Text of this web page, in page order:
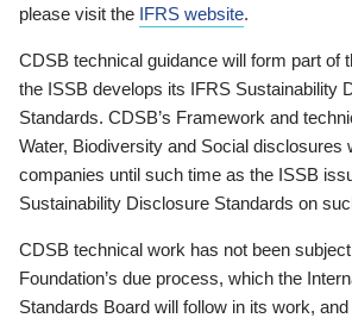
please visit the IFRS website.
CDSB technical guidance will form part of
the ISSB develops its IFRS Sustainability
Standards. CDSB’s Framework and
Water, Biodiversity and Social disclosures
companies until such time as the ISSB
Sustainability Disclosure Standards on
CDSB technical work has not been
Foundation’s due process, which the
Standards Board will follow in its work,